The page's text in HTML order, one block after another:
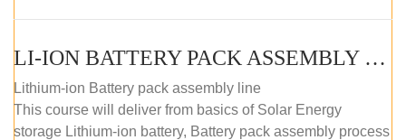
LI-ION BATTERY PACK ASSEMBLY (SELF-PACED E-LEARNING)
Lithium-ion Battery pack assembly line
This course will deliver from basics of Solar Energy
storage Lithium-ion battery, Battery pack assembly process